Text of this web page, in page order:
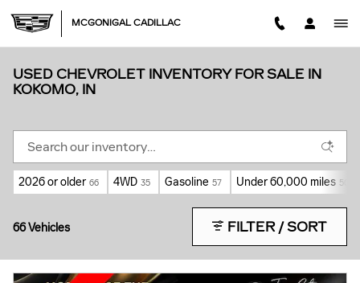
MCGONIGAL CADILLAC
USED CHEVROLET INVENTORY FOR SALE IN
KOKOMO, IN
2026 or older 66 4WD 35 Gasoline 57 Under 60,000 miles 50
66 Vehicles FILTER / SORT